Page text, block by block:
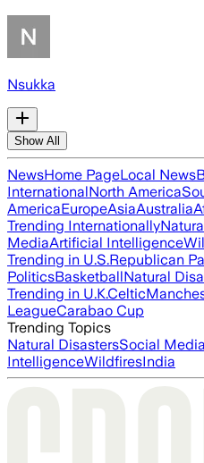
Nsukka
Show All
NewsHome PageLocal News
InternationalNorth America
AmericaEuropeAsiaAustralia
Trending Internationally
MediaArtificial Intelligence
Trending in U.S.Republican
PoliticsBasketballNatural
Trending in U.K.Celtic
LeagueCarabao Cup
Trending Topics
Natural DisastersSocial Media
IntelligenceWildfiresIndia